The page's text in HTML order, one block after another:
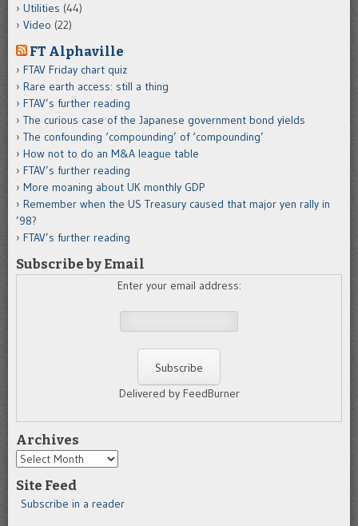
Utilities (44)
Video (22)
FT Alphaville
FTAV Friday chart quiz
Rare earth access: still a thing
FTAV’s further reading
The curious case of the Japanese government bond yields
The confounding ‘compounding’ of ‘compounding’
How not to do an M&A league table
FTAV’s further reading
More moaning about UK monthly GDP
Remember when the US Treasury caused that major yen rally in
’98?
FTAV’s further reading
Subscribe by Email
Enter your email address:
Delivered by FeedBurner
Archives
Archives
Site Feed
Subscribe in a reader